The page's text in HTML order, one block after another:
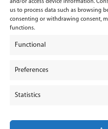
and/or access device information.
us to process data such as browsing
consenting or withdrawing consent,
functions.
Functional
Preferences
Statistics
Medical